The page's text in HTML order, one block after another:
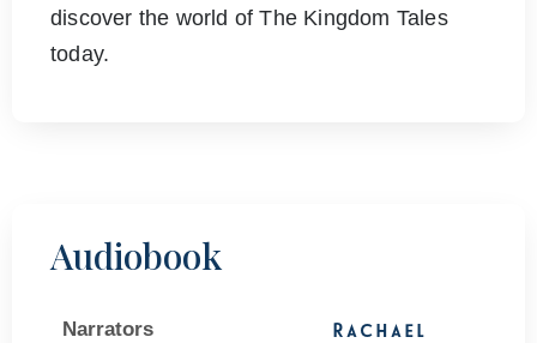
discover the world of The Kingdom Tales
today.
Audiobook
Narrators
Rachael